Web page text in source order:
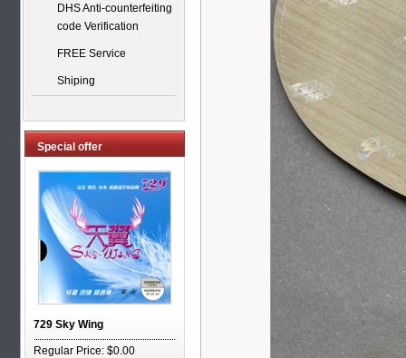
DHS Anti-counterfeiting
code Verification
FREE Service
Shiping
Special offer
729 Sky Wing
Regular Price: $0.00